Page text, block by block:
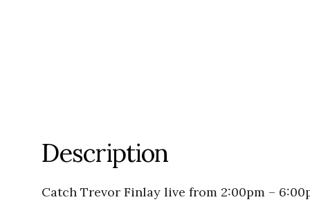
Description
Catch Trevor Finlay live from 2:00pm –